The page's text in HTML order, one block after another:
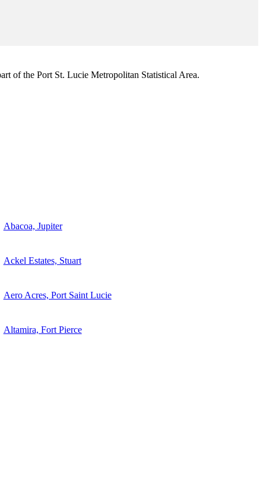
of the Port St. Lucie Metropolitan Statistical Area.
Abacoa, Jupiter
Ackel Estates, Stuart
Aero Acres, Port Saint Lucie
Altamira, Fort Pierce